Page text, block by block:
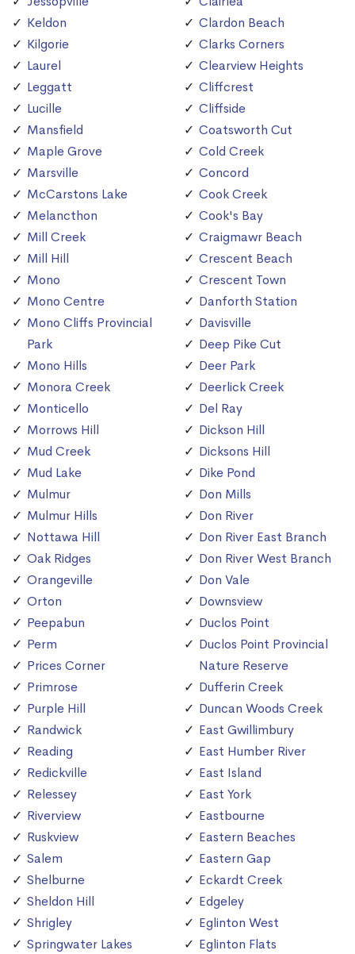
Keldon
Kilgorie
Laurel
Leggatt
Lucille
Mansfield
Maple Grove
Marsville
McCarstons Lake
Melancthon
Mill Creek
Mill Hill
Mono
Mono Centre
Mono Cliffs Provincial
Park
Mono Hills
Monora Creek
Monticello
Morrows Hill
Mud Creek
Mud Lake
Mulmur
Mulmur Hills
Nottawa Hill
Oak Ridges
Orangeville
Orton
Peepabun
Perm
Prices Corner
Primrose
Purple Hill
Randwick
Reading
Redickville
Relessey
Riverview
Ruskview
Salem
Shelburne
Sheldon Hill
Shrigley
Springwater Lakes
Clardon Beach
Clarks Corners
Clearview Heights
Cliffcrest
Cliffside
Coatsworth Cut
Cold Creek
Concord
Cook Creek
Cook's Bay
Craigmawr Beach
Crescent Beach
Crescent Town
Danforth Station
Davisville
Deep Pike Cut
Deer Park
Deerlick Creek
Del Ray
Dickson Hill
Dicksons Hill
Dike Pond
Don Mills
Don River
Don River East Branch
Don River West Branch
Don Vale
Downsview
Duclos Point
Duclos Point Provincial
Nature Reserve
Dufferin Creek
Duncan Woods Creek
East Gwillimbury
East Humber River
East Island
East York
Eastbourne
Eastern Beaches
Eastern Gap
Eckardt Creek
Edgeley
Eglinton West
Eglinton Flats